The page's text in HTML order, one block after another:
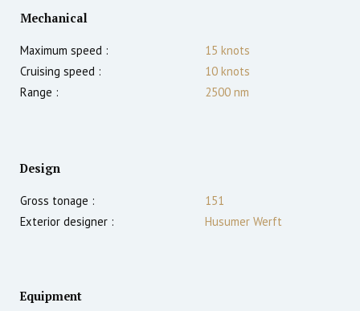
Mechanical
Maximum speed : 15 knots
Cruising speed :
10 knots
Range :
2500 nm
Design
Gross tonage :
151
Exterior designer :
Husumer Werft
Equipment